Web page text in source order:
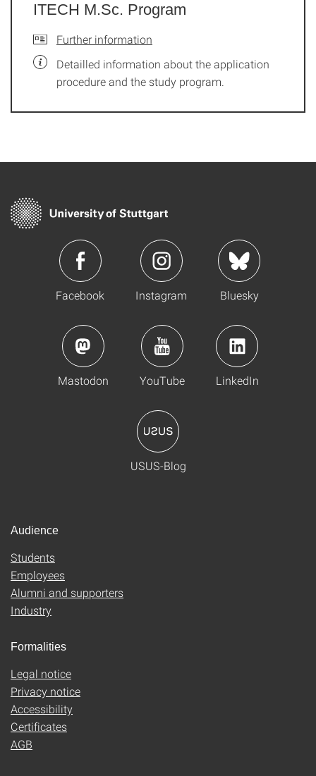
ITECH M.Sc. Program
Further information
Detailled information about the application
procedure and the study program.
Facebook Instagram Bluesky
Mastodon YouTube LinkedIn
USUS-Blog
Audience
Students
Employees
Alumni and supporters
Industry
Formalities
Legal notice
Privacy notice
Accessibility
Certificates
AGB